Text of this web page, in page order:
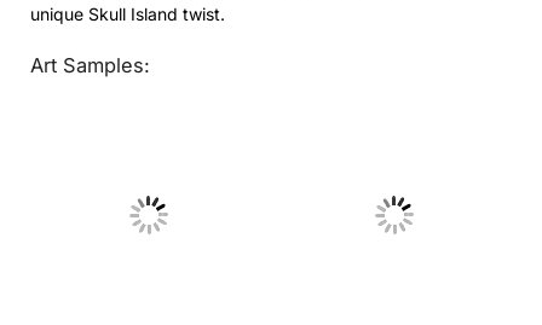
unique Skull Island twist.
Art Samples:
No Caption No Caption